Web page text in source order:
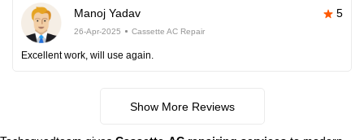
Manoj Yadav 5
26-Apr-2025 Cassette AC Repair
Excellent work, will use again.
Show More Reviews